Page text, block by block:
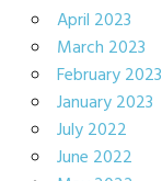
April 2023
March 2023
February 2023
January 2023
July 2022
June 2022